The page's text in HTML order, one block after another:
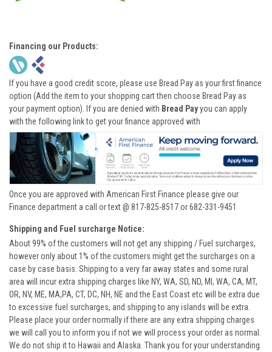
Financing our Products:
If you have a good credit score, please use Bread Pay as your first finance
option (Add the item to your shopping cart then choose Bread Pay as
your payment option). If you are denied with Bread Payyou can apply
with the following link to get your finance approved with
Once you are approved with American First Finance please give our
Finance department a call or text @ 817-825-8517 or 682-331-9451
Shipping and Fuel surcharge Notice:
About 99% of the customers will not get any shipping / Fuel surcharges,
however only about 1% of the customers might get the surcharges on a
case by case basis. Shipping to a very far away states and some rural
area will incur extra shipping charges like NY, WA, SD, ND, MI, WA, CA, MT,
OR, NV, ME, MA,PA, CT, DC, NH, NE and the East Coast etc will be extra due
to excessive fuel surcharges, and shipping to any islands will be extra.
Please place your order normally if there are any extra shipping charges
we will call you to inform you if not we will process your order as normal.
We do not ship it to Hawaii and Alaska. Thank you for your understanding.